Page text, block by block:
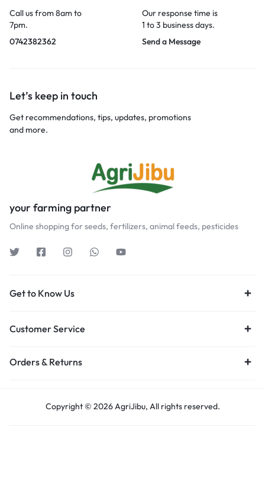
Call us from 8am to
7pm.
0742382362
Our response time is
1 to 3 business days.
Send a Message
Let’s keep in touch
Get recommendations, tips, updates, promotions
and more.
your farming partner
Online shopping for seeds, fertilizers, animal feeds, pesticides
Get to Know Us
Customer Service
Orders & Returns
Copyright © 2026 AgriJibu, All rights reserved.